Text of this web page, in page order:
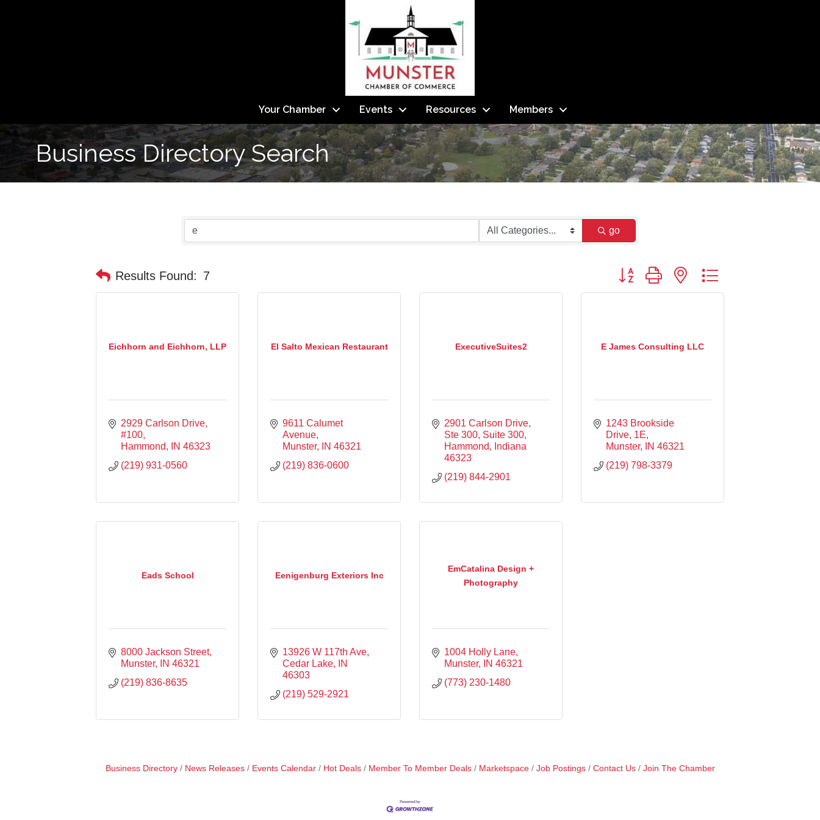
Your Chamber Events Resources Members
Business Directory Search
go
Results Found: 7 Button group with nested dropdown
Eichhorn and Eichhorn, LLP
2929 Carlson Drive
#100
Hammond
IN 46323
(219) 931-0560
El Salto Mexican Restaurant
9611 Calumet
Avenue
Munster
IN 46321
(219) 836-0600
ExecutiveSuites2
2901 Carlson Drive,
Ste 300 Suite 300
Hammond
Indiana
46323
(219) 844-2901
E James Consulting LLC
1243 Brookside
Drive 1E
Munster
IN 46321
(219) 798-3379
Eads School
8000 Jackson Street
Munster
IN 46321
(219) 836-8635
Eenigenburg Exteriors Inc
13926 W 117th Ave
Cedar Lake
IN
46303
(219) 529-2921
EmCatalina Design +
Photography
1004 Holly Lane
Munster
IN 46321
(773) 230-1480
Business Directory News Releases Events Calendar Hot Deals Member To Member Deals Marketspace Job Postings Contact Us Join The Chamber